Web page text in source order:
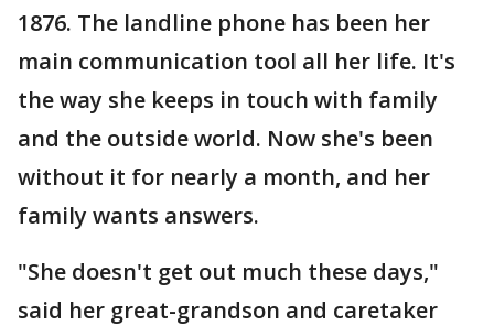
1876. The landline phone has been her
main communication tool all her life. It's
the way she keeps in touch with family
and the outside world. Now she's been
without it for nearly a month, and her
family wants answers.
"She doesn't get out much these days,"
said her great-grandson and caretaker